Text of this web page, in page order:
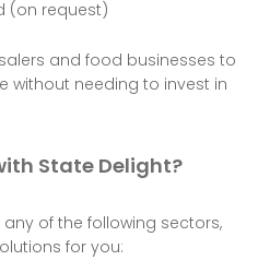
(on request)
and food businesses to
without needing to invest in
State Delight?
of the following sectors,
for you: